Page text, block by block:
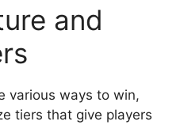
and
various ways to win,
tiers that give players